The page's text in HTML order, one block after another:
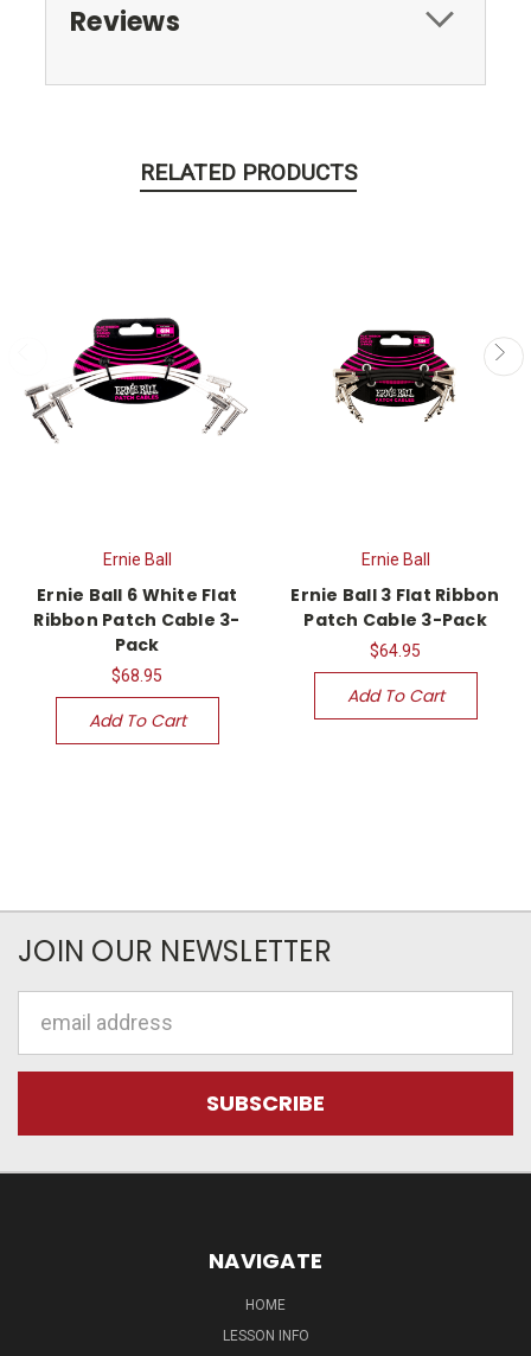
Reviews
RELATED PRODUCTS
Ernie Ball
Ernie Ball 6 White Flat
Ribbon Patch Cable 3-
Pack
$68.95
Add To Cart
Ernie Ball
Ernie Ball 3 Flat Ribbon
Patch Cable 3-Pack
$64.95
Add To Cart
JOIN OUR NEWSLETTER
NAVIGATE
HOME
LESSON INFO